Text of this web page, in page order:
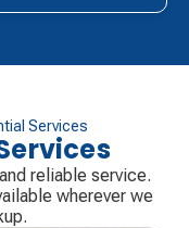
Services
reliable service.
wherever we